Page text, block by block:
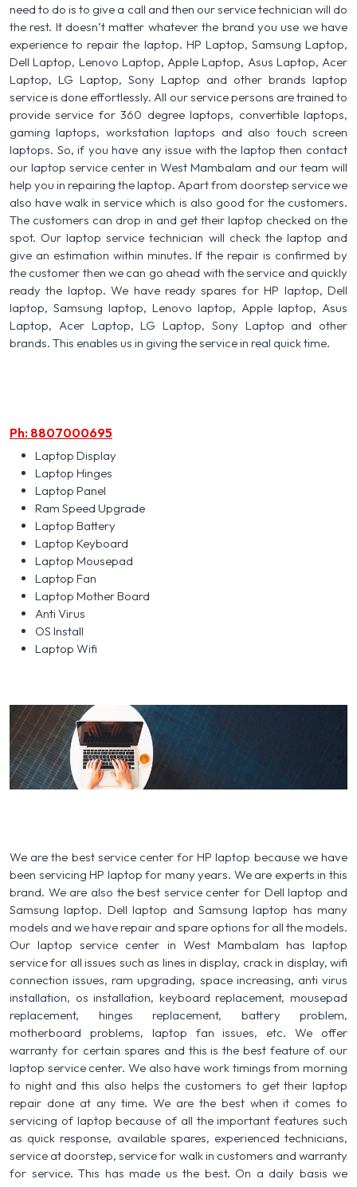
need to do is to give a call and then our service technician will do
the rest. It doesn’t matter whatever the brand you use we have
experience to repair the laptop. HP Laptop, Samsung Laptop,
Dell Laptop, Lenovo Laptop, Apple Laptop, Asus Laptop, Acer
Laptop, LG Laptop, Sony Laptop and other brands laptop
service is done effortlessly. All our service persons are trained to
provide service for 360 degree laptops, convertible laptops,
gaming laptops, workstation laptops and also touch screen
laptops. So, if you have any issue with the laptop then contact
our laptop service center in West Mambalam and our team will
help you in repairing the laptop. Apart from doorstep service we
also have walk in service which is also good for the customers.
The customers can drop in and get their laptop checked on the
spot. Our laptop service technician will check the laptop and
give an estimation within minutes. If the repair is confirmed by
the customer then we can go ahead with the service and quickly
ready the laptop. We have ready spares for HP laptop, Dell
laptop, Samsung laptop, Lenovo laptop, Apple laptop, Asus
Laptop, Acer Laptop, LG Laptop, Sony Laptop and other
brands. This enables us in giving the service in real quick time.
Ph: 8807000695
Laptop Display
Laptop Hinges
Laptop Panel
Ram Speed Upgrade
Laptop Battery
Laptop Keyboard
Laptop Mousepad
Laptop Fan
Laptop Mother Board
Anti Virus
OS Install
Laptop Wifi
We are the best service center for HP laptop because we have
been servicing HP laptop for many years. We are experts in this
brand. We are also the best service center for Dell laptop and
Samsung laptop. Dell laptop and Samsung laptop has many
models and we have repair and spare options for all the models.
Our laptop service center in West Mambalam has laptop
service for all issues such as lines in display, crack in display, wifi
connection issues, ram upgrading, space increasing, anti virus
installation, os installation, keyboard replacement, mousepad
replacement, hinges replacement, battery problem,
motherboard problems, laptop fan issues, etc. We offer
warranty for certain spares and this is the best feature of our
laptop service center. We also have work timings from morning
to night and this also helps the customers to get their laptop
repair done at any time. We are the best when it comes to
servicing of laptop because of all the important features such
as quick response, available spares, experienced technicians,
service at doorstep, service for walk in customers and warranty
for service. This has made us the best. On a daily basis we